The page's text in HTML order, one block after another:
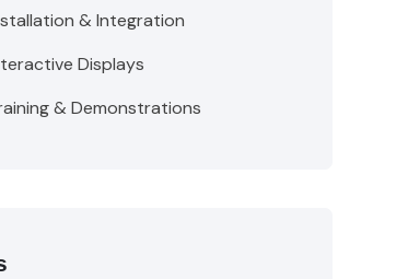
& Integration
Displays
& Demonstrations